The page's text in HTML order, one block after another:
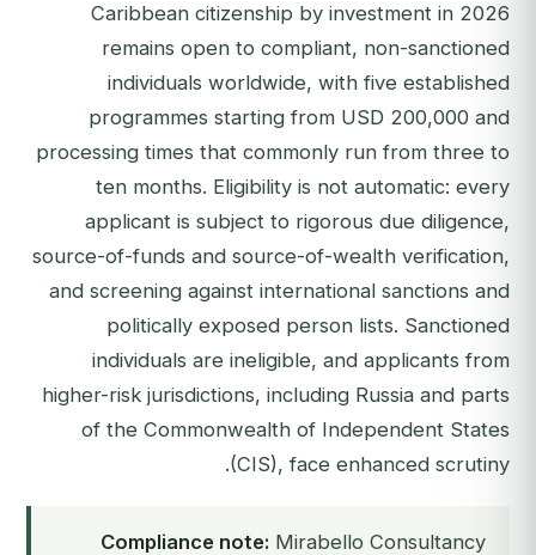
Caribbean citizenship by investment in 2026
remains open to compliant, non-sanctioned
individuals worldwide, with five established
programmes starting from USD 200,000 and
processing times that commonly run from three to
ten months. Eligibility is not automatic: every
applicant is subject to rigorous due diligence,
source-of-funds and source-of-wealth verification,
and screening against international sanctions and
politically exposed person lists. Sanctioned
individuals are ineligible, and applicants from
higher-risk jurisdictions, including Russia and parts
of the Commonwealth of Independent States
(CIS), face enhanced scrutiny.
Compliance note: Mirabello Consultancy